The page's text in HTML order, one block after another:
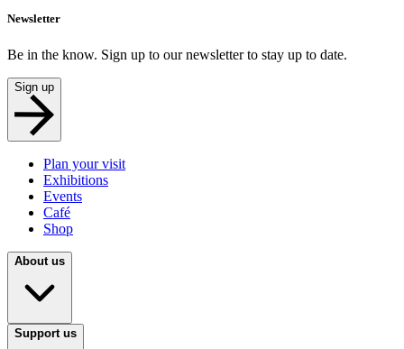
Newsletter
Be in the know. Sign up to our newsletter to stay up to date.
Sign up
Plan your visit
Exhibitions
Events
Café
Shop
About us
Support us